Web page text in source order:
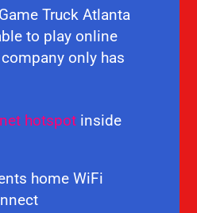
Truck Atlanta
to play online
only has
hotspot inside
home WiFi